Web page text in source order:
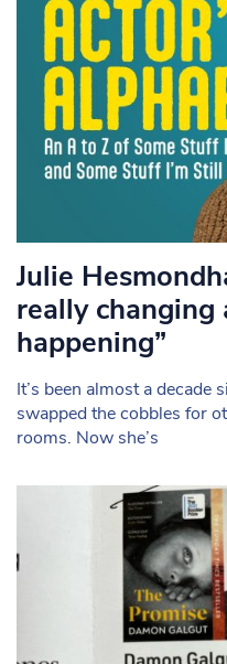
Julie
really changing
happening”
It’s been almost a decade
swapped the cobbles for
rooms. Now she’s